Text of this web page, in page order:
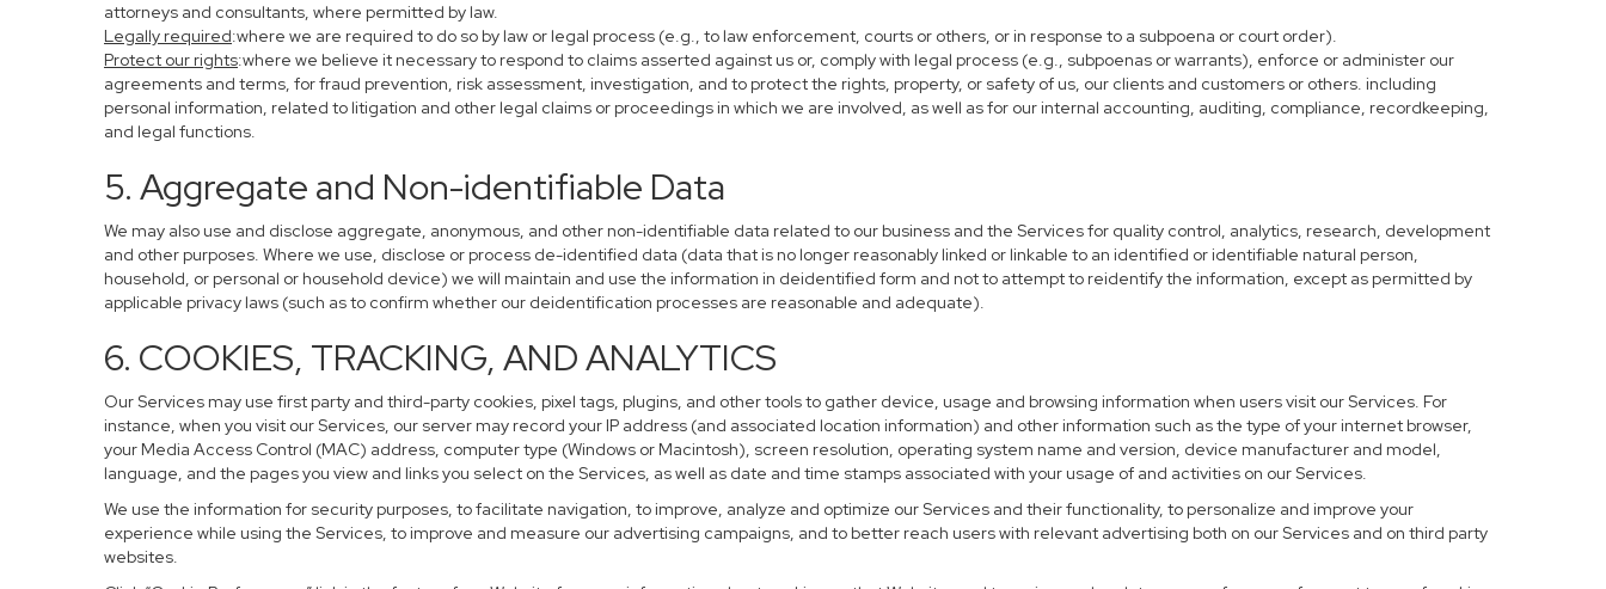
attorneys and consultants, where permitted by law.
Legally required:where we are required to do so by law or legal process (e.g., to law enforcement, courts or others, or in response to a subpoena or court order).
Protect our rights:where we believe it necessary to respond to claims asserted against us or, comply with legal process (e.g., subpoenas or warrants), enforce or administer our
agreements and terms, for fraud prevention, risk assessment, investigation, and to protect the rights, property, or safety of us, our clients and customers or others. including
personal information, related to litigation and other legal claims or proceedings in which we are involved, as well as for our internal accounting, auditing, compliance, recordkeeping,
and legal functions.
5. Aggregate and Non-identifiable Data
We may also use and disclose aggregate, anonymous, and other non-identifiable data related to our business and the Services for quality control, analytics, research, development
and other purposes. Where we use, disclose or process de-identified data (data that is no longer reasonably linked or linkable to an identified or identifiable natural person,
household, or personal or household device) we will maintain and use the information in deidentified form and not to attempt to reidentify the information, except as permitted by
applicable privacy laws (such as to confirm whether our deidentification processes are reasonable and adequate).
6. COOKIES, TRACKING, AND ANALYTICS
Our Services may use first party and third-party cookies, pixel tags, plugins, and other tools to gather device, usage and browsing information when users visit our Services. For
instance, when you visit our Services, our server may record your IP address (and associated location information) and other information such as the type of your internet browser,
your Media Access Control (MAC) address, computer type (Windows or Macintosh), screen resolution, operating system name and version, device manufacturer and model,
language, and the pages you view and links you select on the Services, as well as date and time stamps associated with your usage of and activities on our Services.
We use the information for security purposes, to facilitate navigation, to improve, analyze and optimize our Services and their functionality, to personalize and improve your
experience while using the Services, to improve and measure our advertising campaigns, and to better reach users with relevant advertising both on our Services and on third party
websites.